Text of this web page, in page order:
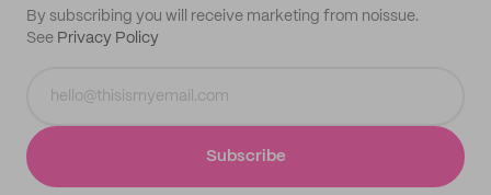
By subscribing you will receive marketing from noissue.
See Privacy Policy
Subscribe